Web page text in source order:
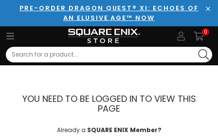
PRE-ORDER DRAGON QUEST® XI: ECHOES OF
AN ELUSIVE AGE™ NOW
0
Search
YOU NEED TO BE LOGGED IN TO VIEW THIS
PAGE
Already a SQUARE ENIX Member?